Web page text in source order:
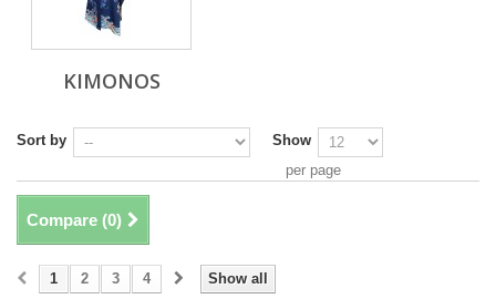
KIMONOS
Sort by
Show
per page
Compare (0)
Show all
1 2 3 4